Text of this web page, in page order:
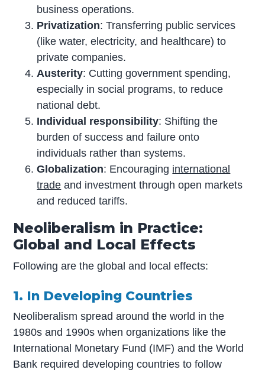
business operations.
Privatization: Transferring public services
(like water, electricity, and healthcare) to
private companies.
Austerity: Cutting government spending,
especially in social programs, to reduce
national debt.
Individual responsibility: Shifting the
burden of success and failure onto
individuals rather than systems.
Globalization: Encouraging international
trade and investment through open markets
and reduced tariffs.
Neoliberalism in Practice:
Global and Local Effects
Following are the global and local effects:
1. In Developing Countries
Neoliberalism spread around the world in the
1980s and 1990s when organizations like the
International Monetary Fund (IMF) and the World
Bank required developing countries to follow